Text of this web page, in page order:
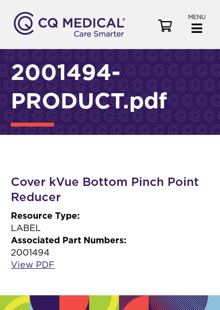
MENU
e
2001494-
PRODUCT.pdf
Cover kVue Bottom Pinch Point
Reducer
Resource Type:
LABEL
Associated Part Numbers:
2001494
View PDF